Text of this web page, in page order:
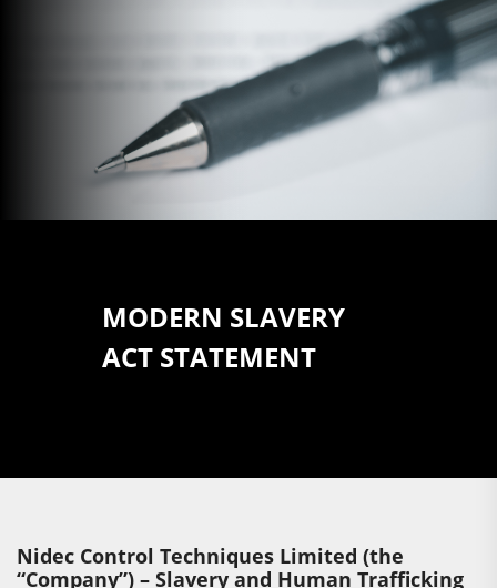
MODERN SLAVERY
ACT STATEMENT
Nidec Control Techniques Limited (the
“Company”) – Slavery and Human Trafficking